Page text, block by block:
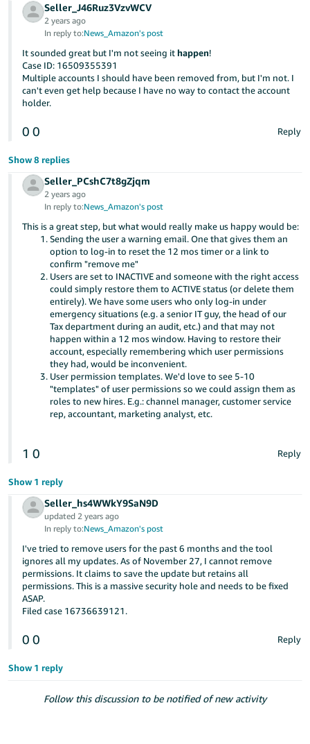
Seller_J46Ruz3VzvWCV
2 years ago
In reply to:News_Amazon's post
It sounded great but I'm not seeing ithappen!
Case ID: 16509355391
Multiple accounts I should have been removed from, but I'm not. I
can't even get help because I have no way to contact the account
holder.
0 0 Reply
Show 8 replies
Seller_PCshC7t8gZjqm
2 years ago
In reply to:News_Amazon's post
This is a great step, but what would really make us happy would be:
Sending the user a warning email. One that gives them an
option to log-in to reset the 12 mos timer or a link to
confirm "remove me"
Users are set to INACTIVE and someone with the right access
could simply restore them to ACTIVE status (or delete them
entirely). We have some users who only log-in under
emergency situations (e.g. a senior IT guy, the head of our
Tax department during an audit, etc.) and that may not
happen within a 12 mos window. Having to restore their
account, especially remembering which user permissions
they had, would be inconvenient.
User permission templates. We'd love to see 5-10
"templates" of user permissions so we could assign them as
roles to new hires. E.g.: channel manager, customer service
rep, accountant, marketing analyst, etc.
1 0 Reply
Show 1 reply
Seller_hs4WWkY9SaN9D
updated 2 years ago
In reply to:News_Amazon's post
I've tried to remove users for the past 6 months and the tool
ignores all my updates. As of November 27, I cannot remove
permissions. It claims to save the update but retains all
permissions. This is a massive security hole and needs to be fixed
ASAP.
Filed case 16736639121.
0 0 Reply
Show 1 reply
Follow this discussion to be notified of new activity